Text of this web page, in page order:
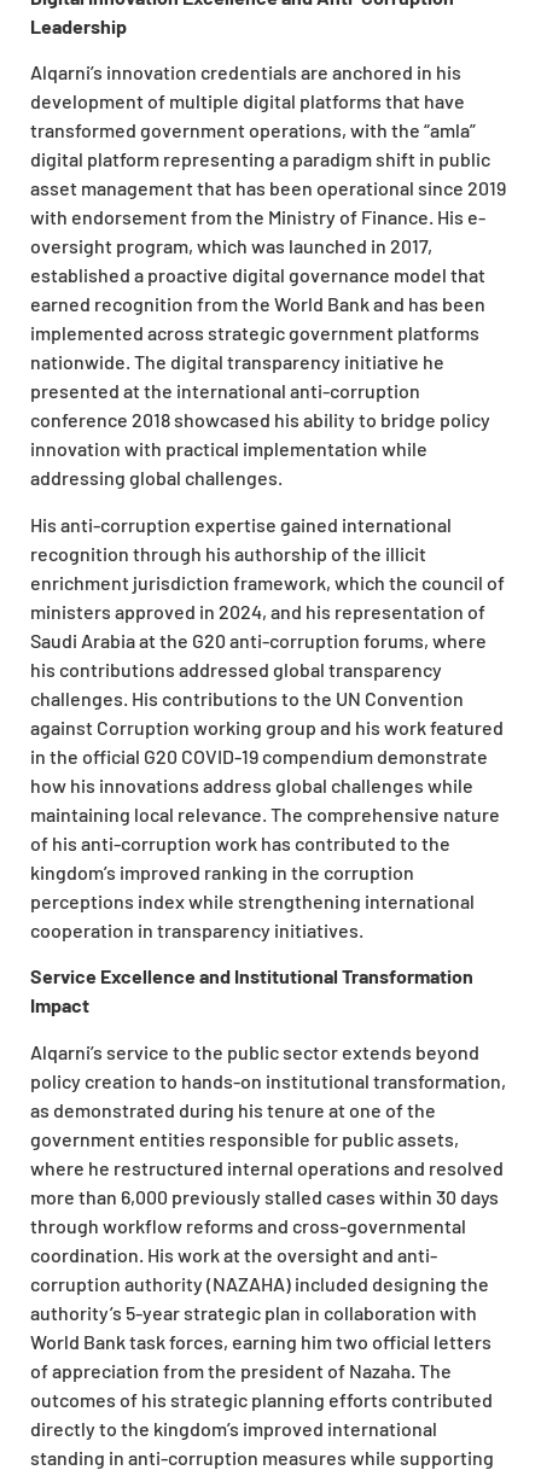
Leadership
Alqarni’s innovation credentials are anchored in his
development of multiple digital platforms that have
transformed government operations, with the “amla”
digital platform representing a paradigm shift in public
asset management that has been operational since 2019
with endorsement from the Ministry of Finance. His e-
oversight program, which was launched in 2017,
established a proactive digital governance model that
earned recognition from the World Bank and has been
implemented across strategic government platforms
nationwide. The digital transparency initiative he
presented at the international anti-corruption
conference 2018 showcased his ability to bridge policy
innovation with practical implementation while
addressing global challenges.
His anti-corruption expertise gained international
recognition through his authorship of the illicit
enrichment jurisdiction framework, which the council of
ministers approved in 2024, and his representation of
Saudi Arabia at the G20 anti-corruption forums, where
his contributions addressed global transparency
challenges. His contributions to the UN Convention
against Corruption working group and his work featured
in the official G20 COVID-19 compendium demonstrate
how his innovations address global challenges while
maintaining local relevance. The comprehensive nature
of his anti-corruption work has contributed to the
kingdom’s improved ranking in the corruption
perceptions index while strengthening international
cooperation in transparency initiatives.
Service Excellence and Institutional Transformation
Impact
Alqarni’s service to the public sector extends beyond
policy creation to hands-on institutional transformation,
as demonstrated during his tenure at one of the
government entities responsible for public assets,
where he restructured internal operations and resolved
more than 6,000 previously stalled cases within 30 days
through workflow reforms and cross-governmental
coordination. His work at the oversight and anti-
corruption authority (NAZAHA) included designing the
authority’s 5-year strategic plan in collaboration with
World Bank task forces, earning him two official letters
of appreciation from the president of Nazaha. The
outcomes of his strategic planning efforts contributed
directly to the kingdom’s improved international
standing in anti-corruption measures while supporting